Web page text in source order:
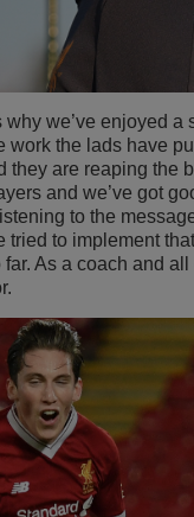
why we’ve enjoyed a
work the lads have
they are reaping the
and we’ve got
to the
tried to implement
As a coach and all